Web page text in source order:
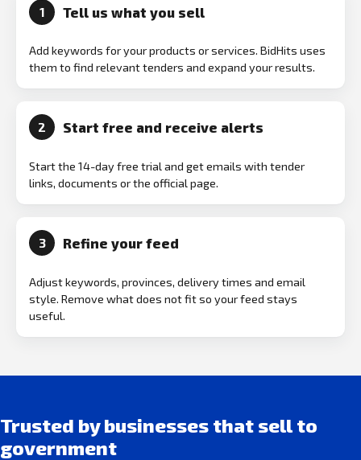
1 Tell us what you sell
Add keywords for your products or services. BidHits uses
them to find relevant tenders and expand your results.
2 Start free and receive alerts
Start the 14-day free trial and get emails with tender
links, documents or the official page.
3 Refine your feed
Adjust keywords, provinces, delivery times and email
style. Remove what does not fit so your feed stays
useful.
Trusted by businesses that sell to
government